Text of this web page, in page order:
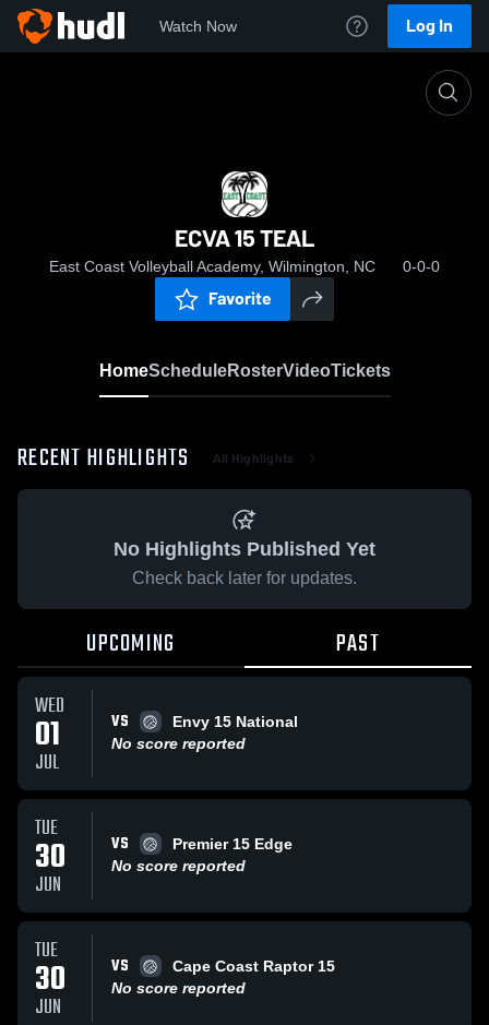
Watch Now Log In
ECVA 15 TEAL
East Coast Volleyball Academy, Wilmington, NC 0-0-0
Favorite
HomeScheduleRosterVideoTickets
RECENT HIGHLIGHTS All Highlights
No Highlights Published Yet
Check back later for updates.
UPCOMING PAST
WED
01
JUL
VS
Envy 15 National
No score reported
TUE
30
JUN
VS
Premier 15 Edge
No score reported
TUE
30
JUN
VS
Cape Coast Raptor 15
No score reported